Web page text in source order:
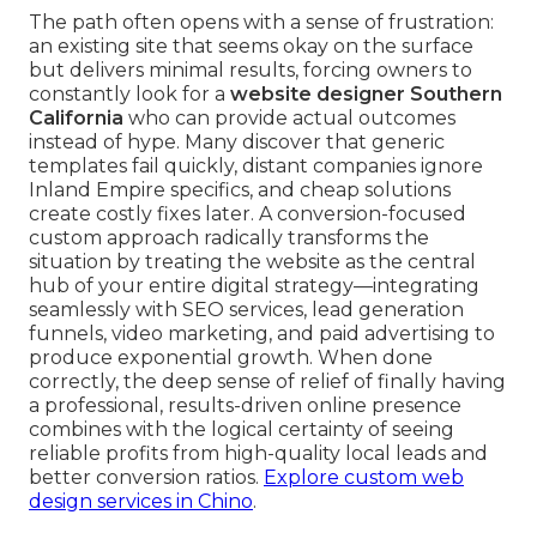
The path often opens with a sense of frustration:
an existing site that seems okay on the surface
but delivers minimal results, forcing owners to
constantly look for a website designer Southern
California who can provide actual outcomes
instead of hype. Many discover that generic
templates fail quickly, distant companies ignore
Inland Empire specifics, and cheap solutions
create costly fixes later. A conversion-focused
custom approach radically transforms the
situation by treating the website as the central
hub of your entire digital strategy—integrating
seamlessly with SEO services, lead generation
funnels, video marketing, and paid advertising to
produce exponential growth. When done
correctly, the deep sense of relief of finally having
a professional, results-driven online presence
combines with the logical certainty of seeing
reliable profits from high-quality local leads and
better conversion ratios. Explore custom web
design services in Chino.